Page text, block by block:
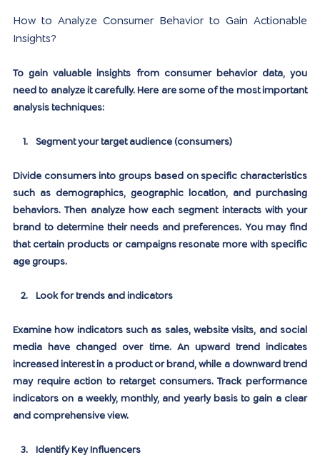
How to Analyze Consumer Behavior to Gain Actionable
Insights?
To gain valuable insights from consumer behavior data, you
need to analyze it carefully. Here are some of the most important
analysis techniques:
Segment your target audience (consumers)
Divide consumers into groups based on specific characteristics
such as demographics, geographic location, and purchasing
behaviors. Then analyze how each segment interacts with your
brand to determine their needs and preferences. You may find
that certain products or campaigns resonate more with specific
age groups.
Look for trends and indicators
Examine how indicators such as sales, website visits, and social
media have changed over time. An upward trend indicates
increased interest in a product or brand, while a downward trend
may require action to retarget consumers. Track performance
indicators on a weekly, monthly, and yearly basis to gain a clear
and comprehensive view.
Identify Key Influencers